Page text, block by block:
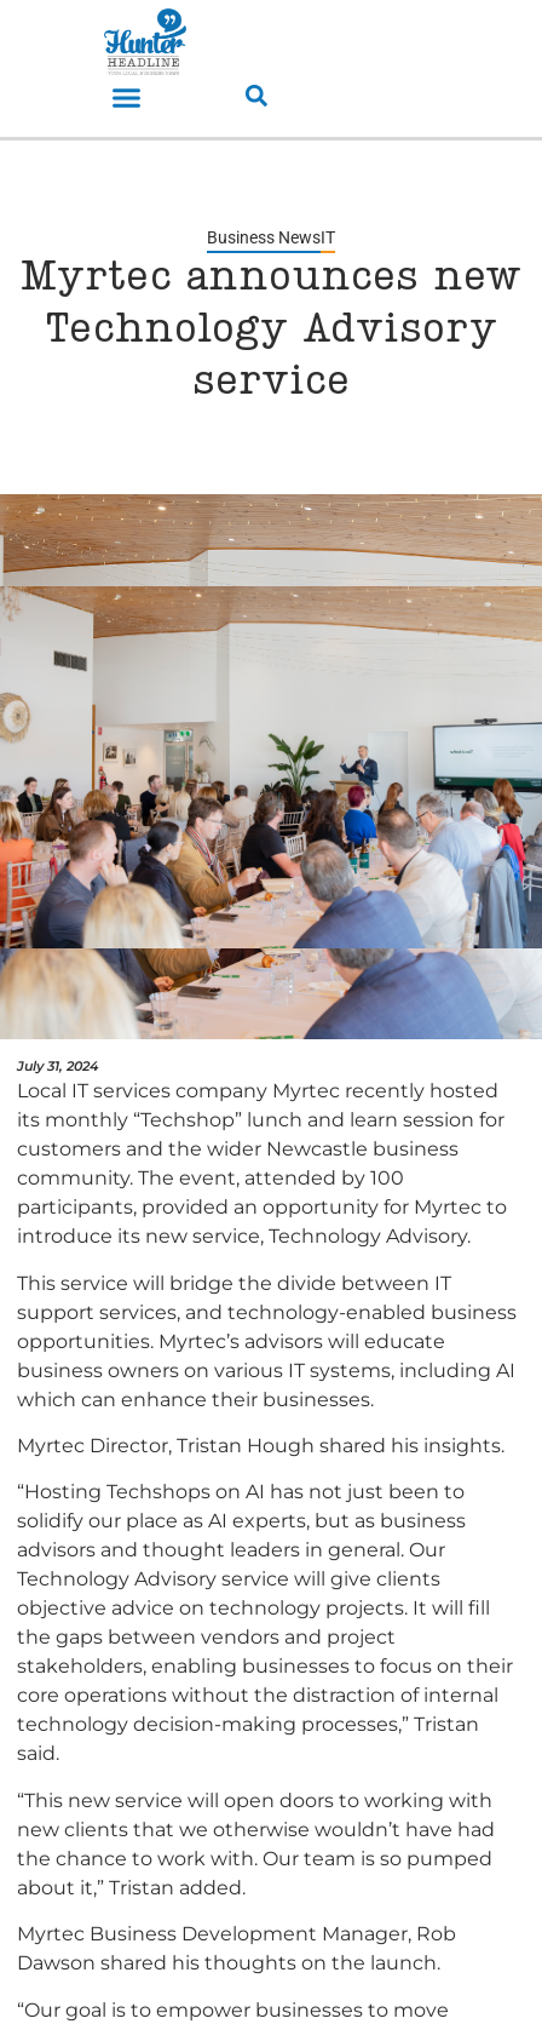
Business NewsIT
Myrtec announces new
Technology Advisory
service
July 31, 2024
Local IT services company Myrtec recently hosted
its monthly “Techshop” lunch and learn session for
customers and the wider Newcastle business
community. The event, attended by 100
participants, provided an opportunity for Myrtec to
introduce its new service, Technology Advisory.
This service will bridge the divide between IT
support services, and technology-enabled business
opportunities. Myrtec’s advisors will educate
business owners on various IT systems, including AI
which can enhance their businesses.
Myrtec Director, Tristan Hough shared his insights.
“Hosting Techshops on AI has not just been to
solidify our place as AI experts, but as business
advisors and thought leaders in general. Our
Technology Advisory service will give clients
objective advice on technology projects. It will fill
the gaps between vendors and project
stakeholders, enabling businesses to focus on their
core operations without the distraction of internal
technology decision-making processes,” Tristan
said.
“This new service will open doors to working with
new clients that we otherwise wouldn’t have had
the chance to work with. Our team is so pumped
about it,” Tristan added.
Myrtec Business Development Manager, Rob
Dawson shared his thoughts on the launch.
“Our goal is to empower businesses to move